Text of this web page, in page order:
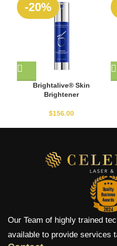
-20%
Brightalive® Skin
Brightener
$156.00
Our Team of highly trained
available to provide services